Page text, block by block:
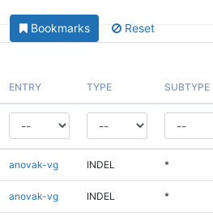
Bookmarks Reset
ENTRY TYPE SUBTYPE
anovak-vg INDEL *
anovak-vg INDEL *